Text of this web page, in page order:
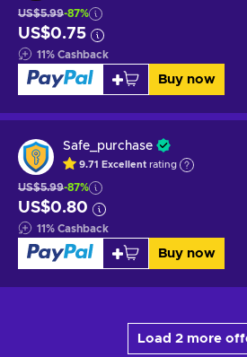
US$5.99-87%
US$0.75
11% Cashback
Buy now
Safe_purchase
9.71 Excellent rating
US$5.99-87%
US$0.80
11% Cashback
Buy now
Load 2 more